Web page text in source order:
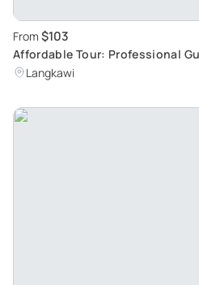
From $103
Affordable Tour: Professional
Langkawi